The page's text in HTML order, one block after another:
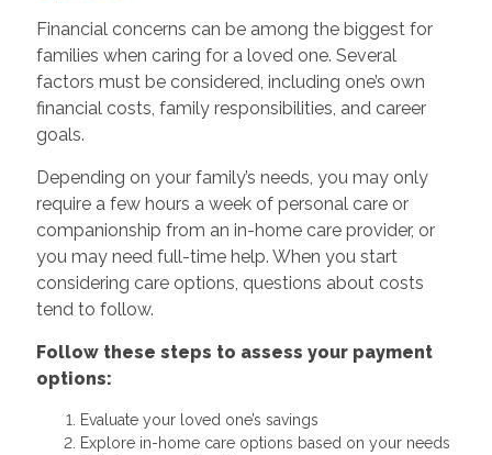
Financial concerns can be among the biggest for
families when caring for a loved one. Several
factors must be considered, including one’s own
financial costs, family responsibilities, and career
goals.
Depending on your family’s needs, you may only
require a few hours a week of personal care or
companionship from an in-home care provider, or
you may need full-time help. When you start
considering care options, questions about costs
tend to follow.
Follow these steps to assess your payment
options:
Evaluate your loved one’s savings
Explore in-home care options based on your needs